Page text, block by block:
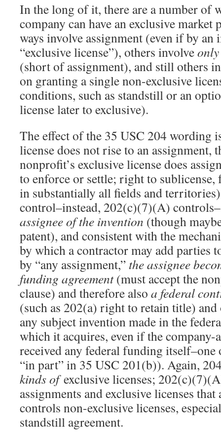
In the long of it, there are a number of
company can have an exclusive market
ways involve assignment (even if by an
“exclusive license”), others involveonly
(short of assignment), and still others
on granting a single non-exclusive
conditions, such as standstill or an
license later to exclusive).
The effect of the 35 USC 204 wording
license does not rise to an assignment,
nonprofit’s exclusive license does
to enforce or settle; right to
in substantially all fields and
control–instead, 202(c)(7)(A) controls–
assignee of the invention (though
patent), and consistent with the
by which a contractor may add parties
by “any assignment,” the assignee
funding agreement(must accept the
clause) and therefore also a federal
(such as 202(a) right to retain title)
any subject invention made in the
which it acquires, even if the company-
received any federal funding
“in part” in 35 USC 201(b)). Again,
kinds ofexclusive licenses;
assignments and exclusive licenses
controls non-exclusive licenses,
standstill agreement.